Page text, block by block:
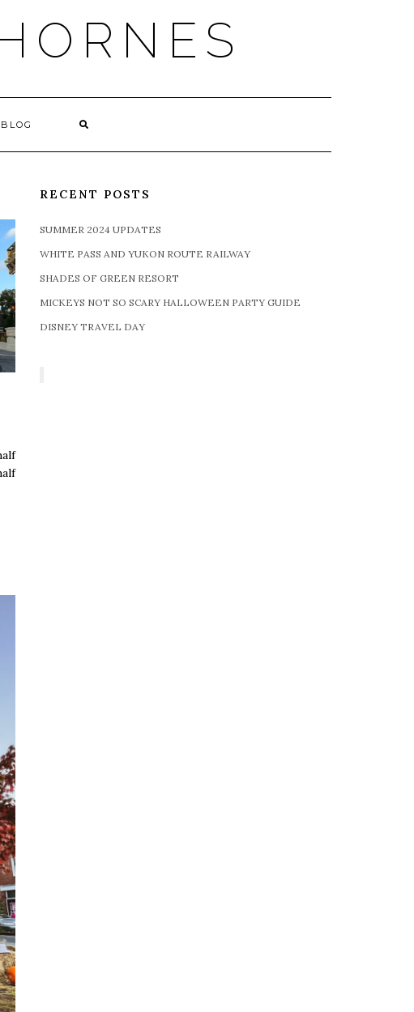
BLOG
RECENT POSTS
SUMMER 2024 UPDATES
WHITE PASS AND YUKON ROUTE RAILWAY
SHADES OF GREEN RESORT
MICKEYS NOT SO SCARY HALLOWEEN PARTY GUIDE
DISNEY TRAVEL DAY